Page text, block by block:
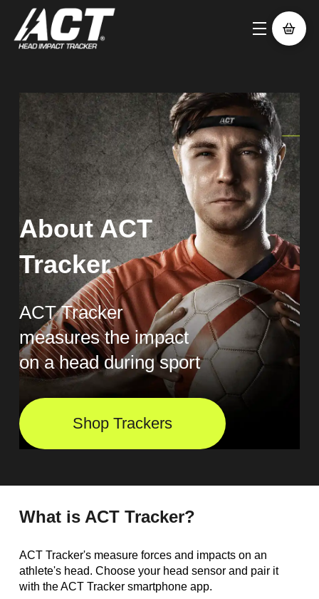
About ACT
Tracker
ACT Tracker
measures the impact
on a head during sport
Shop Trackers
What is ACT Tracker?
ACT Tracker's measure forces and impacts on an
athlete's head. Choose your head sensor and pair it
with the ACT Tracker smartphone app.